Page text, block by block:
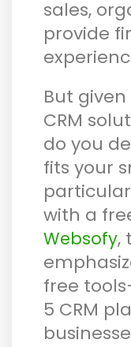
sales,
provide
But
CRM
do you
fits your
with a
Websofy,
free
5 CRM